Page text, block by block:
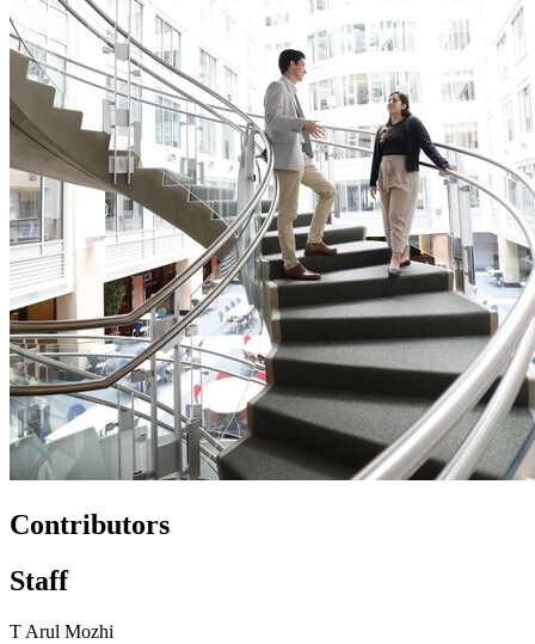
Contributors
Staff
T Arul Mozhi